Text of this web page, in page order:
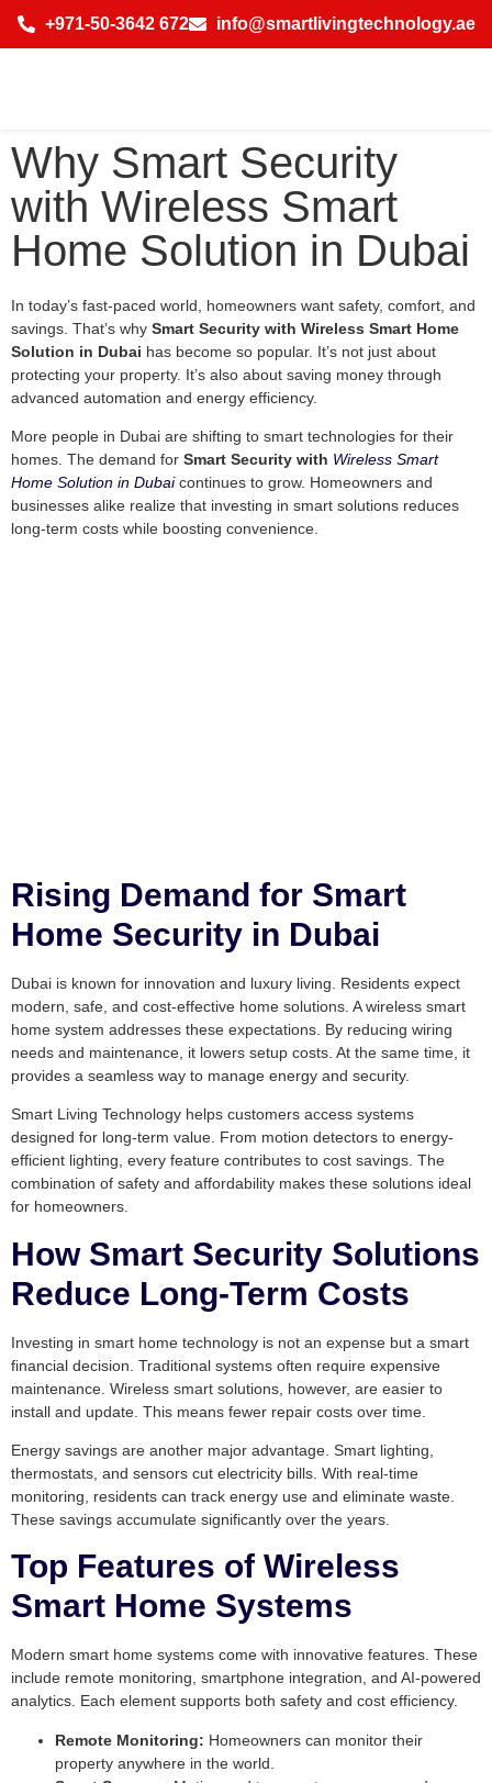
+971-50-3642 672 info@smartlivingtechnology.ae
Why Smart Security
with Wireless Smart
Home Solution in Dubai
In today’s fast-paced world, homeowners want safety, comfort, and
savings. That’s why Smart Security with Wireless Smart Home
Solution in Dubai has become so popular. It’s not just about
protecting your property. It’s also about saving money through
advanced automation and energy efficiency.
More people in Dubai are shifting to smart technologies for their
homes. The demand for Smart Security with Wireless Smart
Home Solution in Dubaicontinues to grow. Homeowners and
businesses alike realize that investing in smart solutions reduces
long-term costs while boosting convenience.
Rising Demand for Smart
Home Security in Dubai
Dubai is known for innovation and luxury living. Residents expect
modern, safe, and cost-effective home solutions. A wireless smart
home system addresses these expectations. By reducing wiring
needs and maintenance, it lowers setup costs. At the same time, it
provides a seamless way to manage energy and security.
Smart Living Technology helps customers access systems
designed for long-term value. From motion detectors to energy-
efficient lighting, every feature contributes to cost savings. The
combination of safety and affordability makes these solutions ideal
for homeowners.
How Smart Security Solutions
Reduce Long-Term Costs
Investing in smart home technology is not an expense but a smart
financial decision. Traditional systems often require expensive
maintenance. Wireless smart solutions, however, are easier to
install and update. This means fewer repair costs over time.
Energy savings are another major advantage. Smart lighting,
thermostats, and sensors cut electricity bills. With real-time
monitoring, residents can track energy use and eliminate waste.
These savings accumulate significantly over the years.
Top Features of Wireless
Smart Home Systems
Modern smart home systems come with innovative features. These
include remote monitoring, smartphone integration, and AI-powered
analytics. Each element supports both safety and cost efficiency.
Remote Monitoring: Homeowners can monitor their
property anywhere in the world.